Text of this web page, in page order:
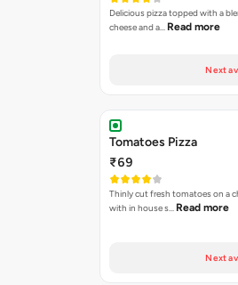
Delicious pizza topped with a
cheese and a… Read more
Next
Tomatoes Pizza
₹69
Thinly cut fresh tomatoes on a
with in house s… Read more
Next